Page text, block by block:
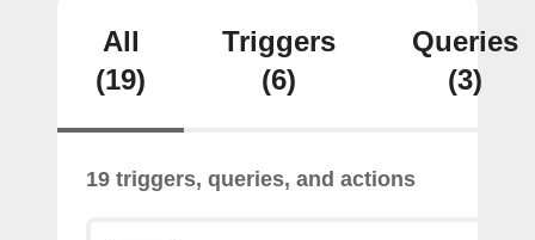
All
(19)
Triggers
(6)
Queries
(3)
19 triggers, queries, and actions